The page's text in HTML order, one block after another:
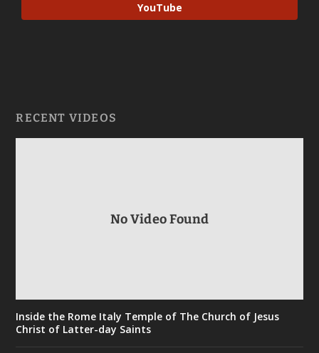
YouTube
RECENT VIDEOS
No Video Found
Inside the Rome Italy Temple of The Church of Jesus
Christ of Latter-day Saints